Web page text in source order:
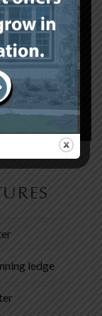
ledge